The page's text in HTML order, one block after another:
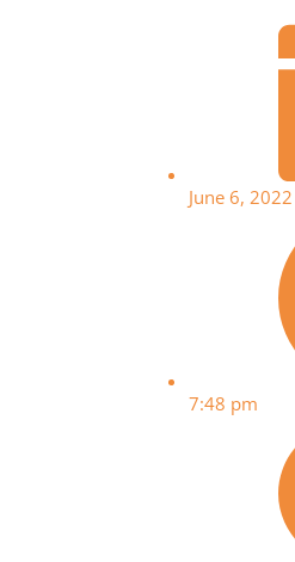
June 6, 2022
7:48 pm